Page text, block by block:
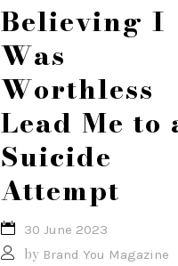
Believing I
Was
Worthless
Lead Me to
Suicide
Attempt
30 June 2023
by Brand You Magazine